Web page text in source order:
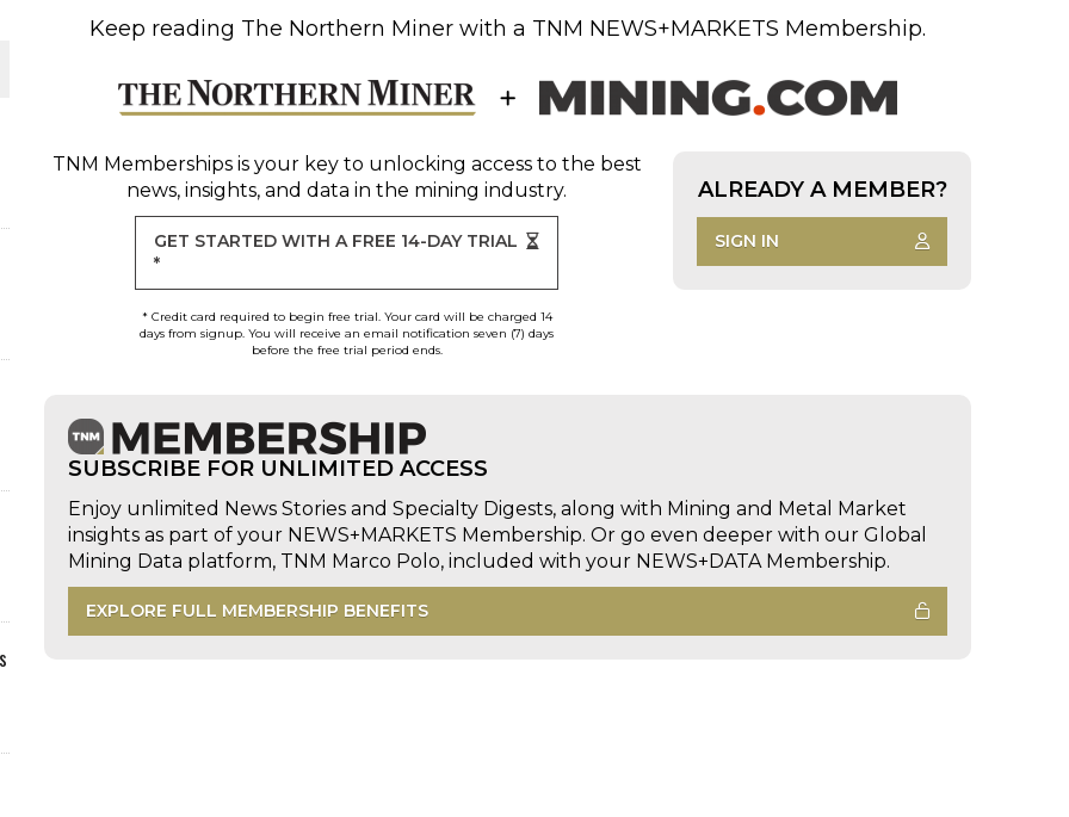
Keep reading The Northern Miner with a TNM NEWS+MARKETS Membership.
TNM Membershipsis your key to unlocking access to the best
news, insights, and data in the mining industry.
GET STARTED WITH A FREE 14-DAY TRIAL
*
* Credit card required to begin free trial. Your card will be charged 14
days from signup. You will receive an email notification seven (7) days
before the free trial period ends.
ALREADY A MEMBER?
SIGN IN
SUBSCRIBE FOR UNLIMITED ACCESS
Enjoy unlimited News Stories and Specialty Digests, along with Mining and Metal Market
insights as part of your NEWS+MARKETS Membership. Or go even deeper with our Global
Mining Data platform, TNM Marco Polo, included with your NEWS+DATA Membership.
EXPLORE FULL MEMBERSHIP BENEFITS